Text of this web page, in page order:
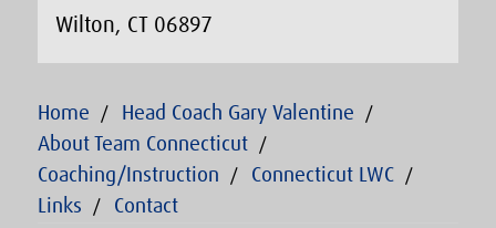
Wilton, CT 06897
Home
Head Coach Gary Valentine
About Team Connecticut
Coaching/Instruction
Connecticut LWC
Links
Contact